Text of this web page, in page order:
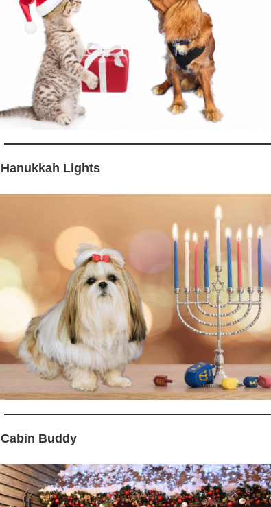
Lights
Buddy